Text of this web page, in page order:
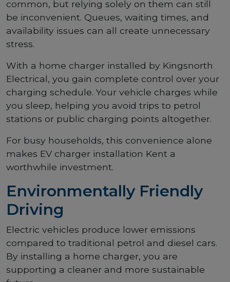
common, but relying solely on them can still
be inconvenient. Queues, waiting times, and
availability issues can all create unnecessary
stress.
With a home charger installed by Kingsnorth
Electrical, you gain complete control over your
charging schedule. Your vehicle charges while
you sleep, helping you avoid trips to petrol
stations or public charging points altogether.
For busy households, this convenience alone
makes EV charger installation Kent a
worthwhile investment.
Environmentally Friendly
Driving
Electric vehicles produce lower emissions
compared to traditional petrol and diesel cars.
By installing a home charger, you are
supporting a cleaner and more sustainable